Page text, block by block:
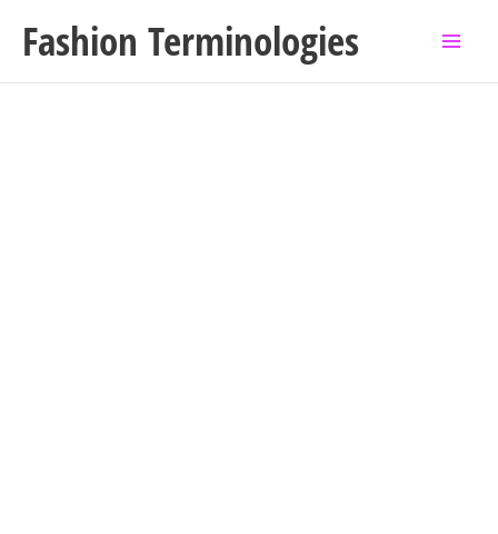
Fashion Terminologies